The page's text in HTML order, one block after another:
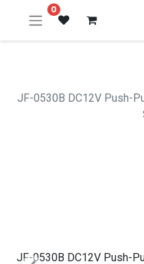
0
JF-0530B DC12V Push-